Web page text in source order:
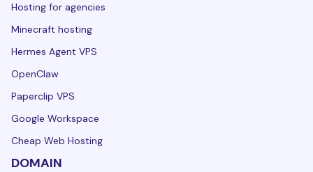
Hosting for agencies
Minecraft hosting
Hermes Agent VPS
OpenClaw
Paperclip VPS
Google Workspace
Cheap Web Hosting
DOMAIN